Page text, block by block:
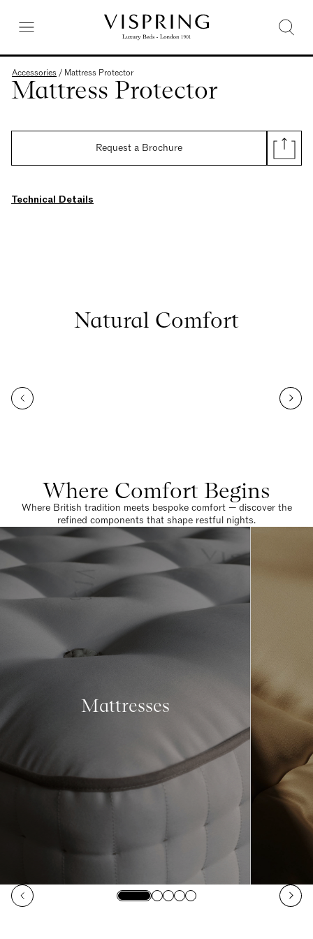
Accessories / Mattress Protector
Mattress Protector
Request a Brochure
Technical Details
Natural Comfort
Where Comfort Begins
Where British tradition meets bespoke comfort — discover the
refined components that shape restful nights.
Mattresses